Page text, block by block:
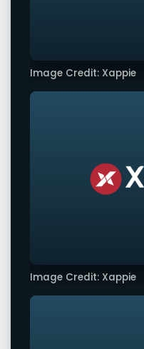
Image Credit: Xappie
Image Credit: Xappie